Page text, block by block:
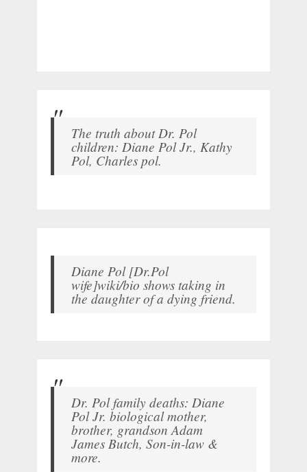
The truth about Dr. Pol
children: Diane Pol Jr., Kathy
Pol, Charles pol.
Diane Pol [Dr.Pol
wife]wiki/bio shows taking in
the daughter of a dying friend.
Dr. Pol family deaths: Diane
Pol Jr. biological mother,
brother, grandson Adam
James Butch, Son-in-law &
more.